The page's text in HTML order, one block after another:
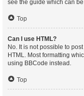
see the guide which can
Top
Can I use HTML?
No. It is not possible to
HTML. Most formatting
using BBCode instead.
Top